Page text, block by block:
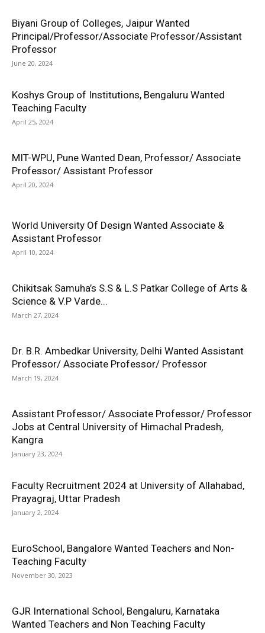
Biyani Group of Colleges, Jaipur Wanted
Principal/Professor/Associate Professor/Assistant
Professor
June 20, 2024
Koshys Group of Institutions, Bengaluru Wanted
Teaching Faculty
April 25, 2024
MIT-WPU, Pune Wanted Dean, Professor/ Associate
Professor/ Assistant Professor
April 20, 2024
World University Of Design Wanted Associate &
Assistant Professor
April 10, 2024
Chikitsak Samuha’s S.S & L.S Patkar College of Arts &
Science & V.P Varde...
March 27, 2024
Dr. B.R. Ambedkar University, Delhi Wanted Assistant
Professor/ Associate Professor/ Professor
March 19, 2024
Assistant Professor/ Associate Professor/ Professor
Jobs at Central University of Himachal Pradesh,
Kangra
January 23, 2024
Faculty Recruitment 2024 at University of Allahabad,
Prayagraj, Uttar Pradesh
January 2, 2024
EuroSchool, Bangalore Wanted Teachers and Non-
Teaching Faculty
November 30, 2023
GJR International School, Bengaluru, Karnataka
Wanted Teachers and Non Teaching Faculty